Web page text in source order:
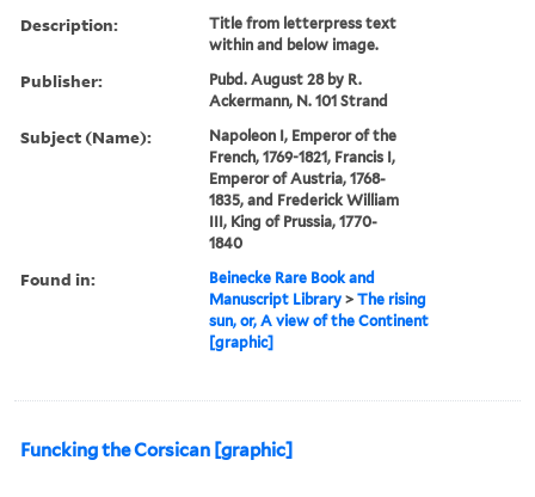
Description:
Title from letterpress text
within and below image.
Publisher:
Pubd. August 28 by R.
Ackermann, N. 101 Strand
Subject (Name):
Napoleon I, Emperor of the
French, 1769-1821, Francis I,
Emperor of Austria, 1768-
1835, and Frederick William
III, King of Prussia, 1770-
1840
Found in:
Beinecke Rare Book and
Manuscript Library >The rising
sun, or, A view of the Continent
[graphic]
Funcking the Corsican [graphic]